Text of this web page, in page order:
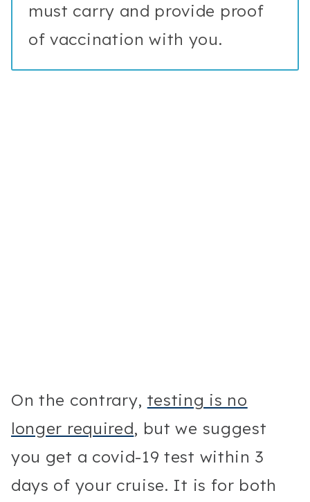
must carry and provide proof
of vaccination with you.
On the contrary, testing is no
longer required, but we suggest
you get a covid-19 test within 3
days of your cruise. It is for both